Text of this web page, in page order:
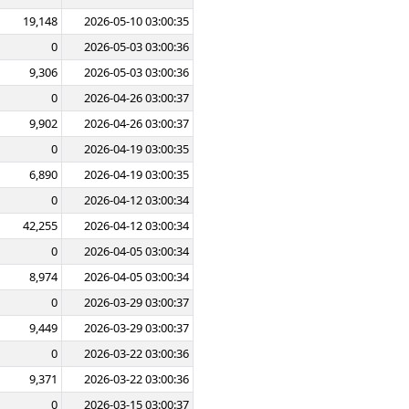
19,148
2026-05-10 03:00:35
0
2026-05-03 03:00:36
9,306
2026-05-03 03:00:36
0
2026-04-26 03:00:37
9,902
2026-04-26 03:00:37
0
2026-04-19 03:00:35
6,890
2026-04-19 03:00:35
0
2026-04-12 03:00:34
42,255
2026-04-12 03:00:34
0
2026-04-05 03:00:34
8,974
2026-04-05 03:00:34
0
2026-03-29 03:00:37
9,449
2026-03-29 03:00:37
0
2026-03-22 03:00:36
9,371
2026-03-22 03:00:36
0
2026-03-15 03:00:37